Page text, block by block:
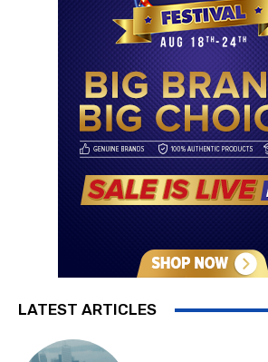
LATEST ARTICLES